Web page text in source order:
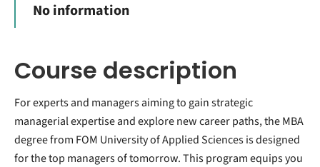
No information
Course description
For experts and managers aiming to gain strategic
managerial expertise and explore new career paths, the MBA
degree from FOM University of Applied Sciences is designed
for the top managers of tomorrow. This program equips you